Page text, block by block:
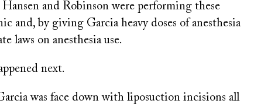
Hansen and Robinson were performing these
and, by giving Garcia heavy doses of anesthesia
laws on anesthesia use.
next.
was face down with liposuction incisions all